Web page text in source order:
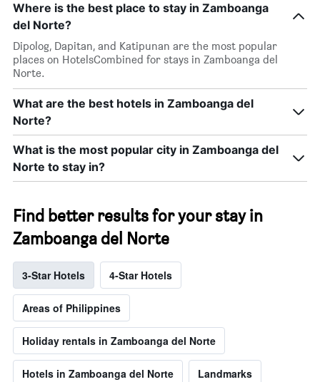
Where is the best place to stay in Zamboanga
del Norte?
Dipolog, Dapitan, and Katipunan are the most popular
places on HotelsCombined for stays in Zamboanga del
Norte.
What are the best hotels in Zamboanga del
Norte?
What is the most popular city in Zamboanga del
Norte to stay in?
Find better results for your stay in
Zamboanga del Norte
3-Star Hotels 4-Star Hotels
Areas of Philippines
Holiday rentals in Zamboanga del Norte
Hotels in Zamboanga del Norte Landmarks